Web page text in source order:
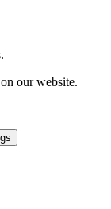
our website.